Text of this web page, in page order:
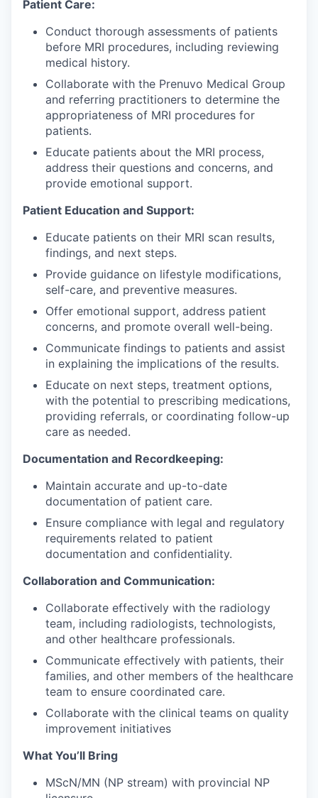
Patient Care:
Conduct thorough assessments of patients
before MRI procedures, including reviewing
medical history.
Collaborate with the Prenuvo Medical Group
and referring practitioners to determine the
appropriateness of MRI procedures for
patients.
Educate patients about the MRI process,
address their questions and concerns, and
provide emotional support.
Patient Education and Support:
Educate patients on their MRI scan results,
findings, and next steps.
Provide guidance on lifestyle modifications,
self-care, and preventive measures.
Offer emotional support, address patient
concerns, and promote overall well-being.
Communicate findings to patients and assist
in explaining the implications of the results.
Educate on next steps, treatment options,
with the potential to prescribing medications,
providing referrals, or coordinating follow-up
care as needed.
Documentation and Recordkeeping:
Maintain accurate and up-to-date
documentation of patient care.
Ensure compliance with legal and regulatory
requirements related to patient
documentation and confidentiality.
Collaboration and Communication:
Collaborate effectively with the radiology
team, including radiologists, technologists,
and other healthcare professionals.
Communicate effectively with patients, their
families, and other members of the healthcare
team to ensure coordinated care.
Collaborate with the clinical teams on quality
improvement initiatives
What You’ll Bring
MScN/MN (NP stream) with provincial NP